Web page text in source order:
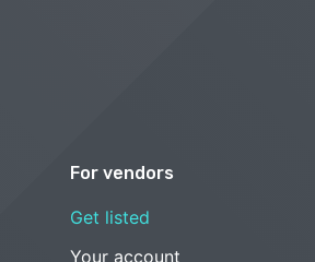
For vendors
Get listed
Your account